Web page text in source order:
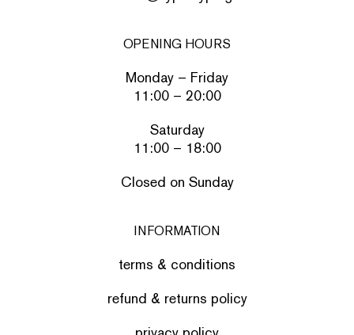
OPENING HOURS
Monday – Friday
11:00 – 20:00
Saturday
11:00 – 18:00
Closed on Sunday
INFORMATION
terms & conditions
refund & returns policy